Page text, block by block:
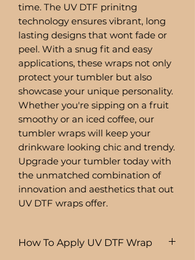
time. The UV DTF prinitng
technology ensures vibrant, long
lasting designs that wont fade or
peel. With a snug fit and easy
applications, these wraps not only
protect your tumbler but also
showcase your unique personality.
Whether you're sipping on a fruit
smoothy or an iced coffee, our
tumbler wraps will keep your
drinkware looking chic and trendy.
Upgrade your tumbler today with
the unmatched combination of
innovation and aesthetics that out
UV DTF wraps offer.
How To Apply UV DTF Wrap